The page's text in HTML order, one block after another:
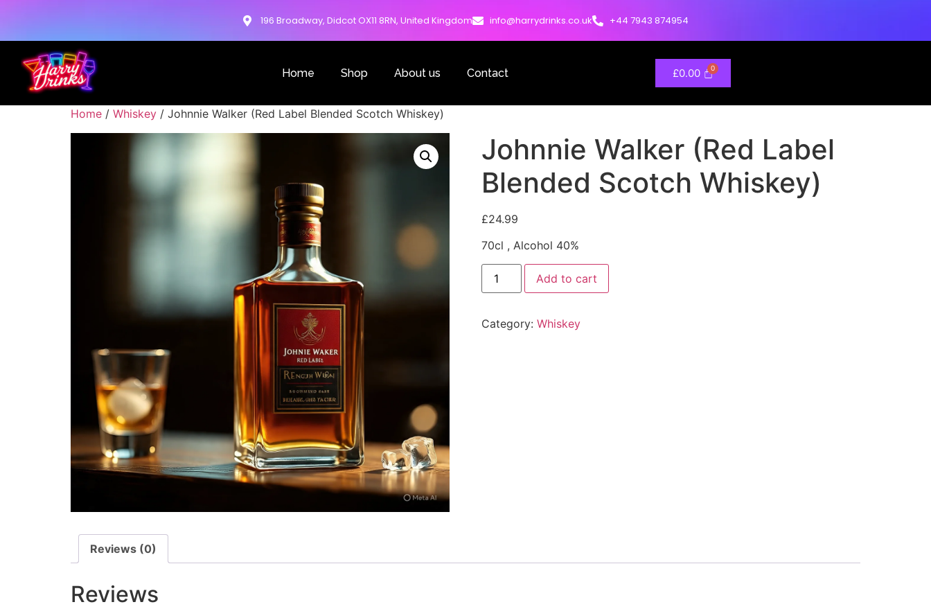
196 Broadway, Didcot OX11 8RN, United Kingdom info@harrydrinks.co.uk +44 7943 874954
Home Shop About us Contact £0.00
Home / Whiskey / Johnnie Walker (Red Label Blended Scotch Whiskey)
Johnnie Walker (Red Label
Blended Scotch Whiskey)
£24.99
70cl , Alcohol 40%
Add to cart
Category: Whiskey
Reviews (0)
Reviews